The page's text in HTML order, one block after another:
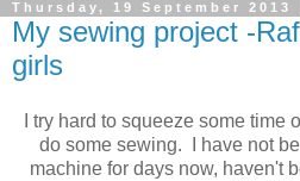
Thursday, 19 September 2013
My sewing project -
girls
I try hard to squeeze some time
do some sewing. I have not
machine for days now, haven't